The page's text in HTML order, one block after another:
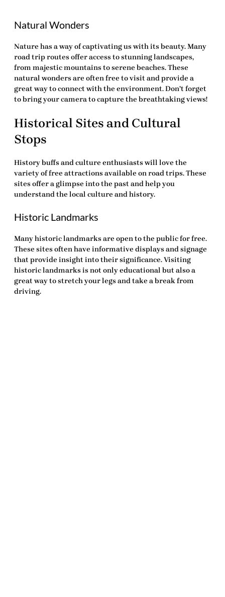
Natural Wonders
Nature has a way of captivating us with its beauty. Many
road trip routes offer access to stunning landscapes,
from majestic mountains to serene beaches. These
natural wonders are often free to visit and provide a
great way to connect with the environment. Don’t forget
to bring your camera to capture the breathtaking views!
Historical Sites and Cultural
Stops
History buffs and culture enthusiasts will love the
variety offree attractions available on road trips. These
sites offer a glimpse into the past and help you
understand the local culture and history.
Historic Landmarks
Many historic landmarks are open to the public for free.
These sites often have informative displays and signage
that provide insight into their significance. Visiting
historic landmarks is not only educational but also a
great way to stretch your legs and take a break from
driving.